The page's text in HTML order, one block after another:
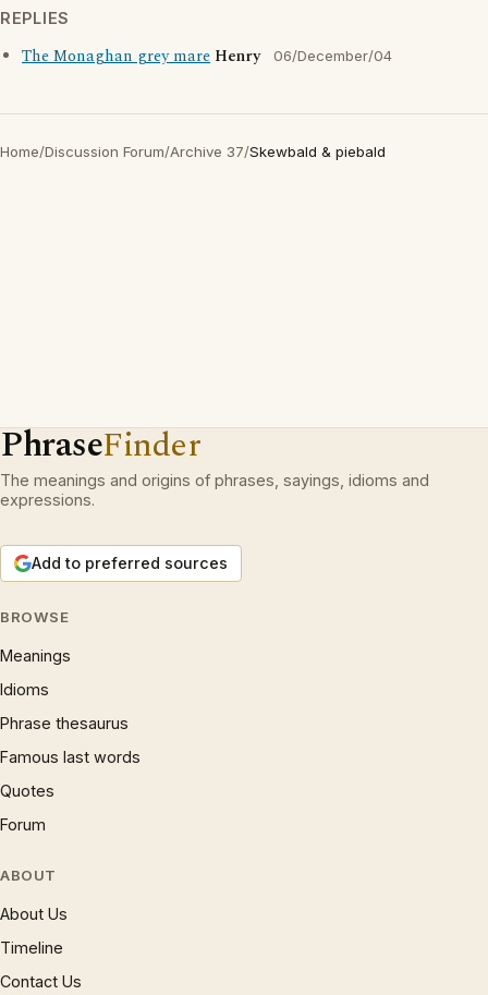
REPLIES
The Monaghan grey mare Henry 06/December/04
Home/Discussion Forum/Archive 37/Skewbald & piebald
PhraseFinder
The meanings and origins of phrases, sayings, idioms and
expressions.
Add to preferred sources
BROWSE
Meanings
Idioms
Phrase thesaurus
Famous last words
Quotes
Forum
ABOUT
About Us
Timeline
Contact Us